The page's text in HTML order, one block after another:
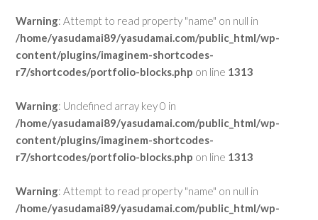
Warning: Attempt to read property "name" on null in
/home/yasudamai89/yasudamai.com/public_html/wp-
content/plugins/imaginem-shortcodes-
r7/shortcodes/portfolio-blocks.php on line 1313
Warning: Undefined array key 0 in
/home/yasudamai89/yasudamai.com/public_html/wp-
content/plugins/imaginem-shortcodes-
r7/shortcodes/portfolio-blocks.php on line 1313
Warning: Attempt to read property "name" on null in
/home/yasudamai89/yasudamai.com/public_html/wp-